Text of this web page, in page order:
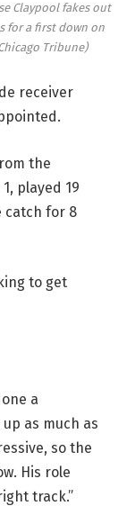
Claypool fakes out
for a first down on
Tribune)
receiver
the
played 19
catch for 8
to get
a
as much as
so the
His role
track.”